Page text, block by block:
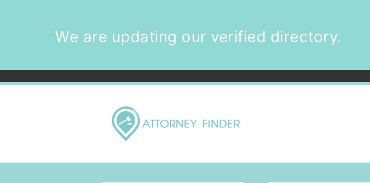
We are updating our verified directory.